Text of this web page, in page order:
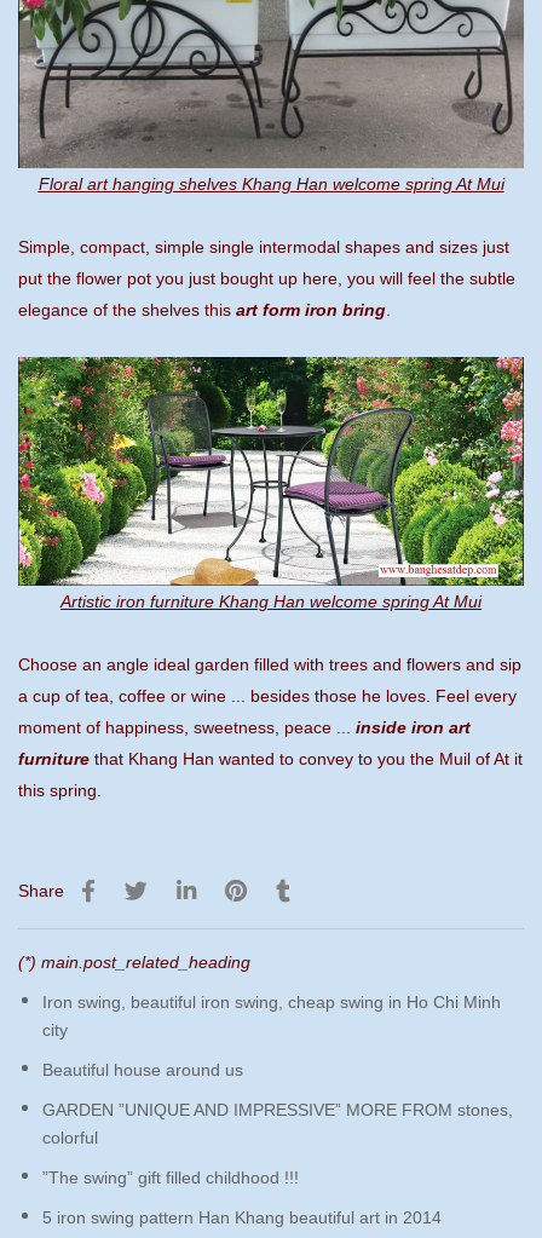
Floral art hanging shelves Khang Han welcome spring At Mui
Simple, compact, simple single intermodal shapes and sizes just
put the flower pot you just bought up here, you will feel the subtle
elegance of the shelves this art form iron bring
Artistic iron furniture Khang Han welcome spring At Mui
Choose an angle ideal garden filled with trees and flowers and sip
a cup of tea, coffee or wine ... besides those he loves. Feel every
moment of happiness, sweetness, peace ... inside iron art
furniture that Khang Han wanted to convey to you the Muil of At it
this spring.
Share
(*) main.post_related_heading
Iron swing, beautiful iron swing, cheap swing in Ho Chi Minh
city
Beautiful house around us
GARDEN ”UNIQUE AND IMPRESSIVE” MORE FROM stones,
colorful
”The swing” gift filled childhood !!!
5 iron swing pattern Han Khang beautiful art in 2014